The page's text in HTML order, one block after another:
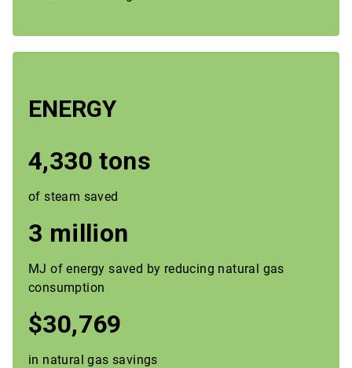
ENERGY
4,330 tons
of steam saved
3 million
MJ of energy saved by reducing natural gas
consumption
$30,769
in natural gas savings